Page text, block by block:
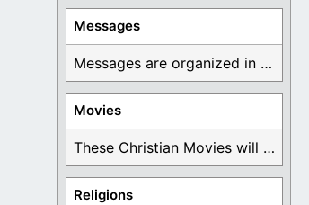
Messages
Messages are organized in the form of Devotionals, ...
Movies
These Christian Movies will help you come to ...
Religions